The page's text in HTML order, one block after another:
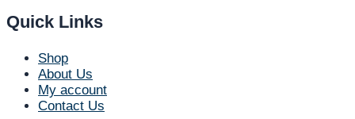
Quick Links
Shop
About Us
My account
Contact Us